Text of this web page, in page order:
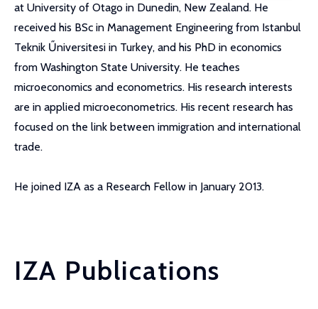
at University of Otago in Dunedin, New Zealand. He
received his BSc in Management Engineering from Istanbul
Teknik Űniversitesi in Turkey, and his PhD in economics
from Washington State University. He teaches
microeconomics and econometrics. His research interests
are in applied microeconometrics. His recent research has
focused on the link between immigration and international
trade.
He joined IZA as a Research Fellow in January 2013.
IZA Publications